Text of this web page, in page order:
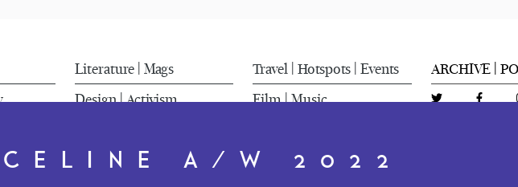
Literature Mags Travel Hotspots Events ARCHIVE
Design Activism Film Music
CELINE A/W 2022